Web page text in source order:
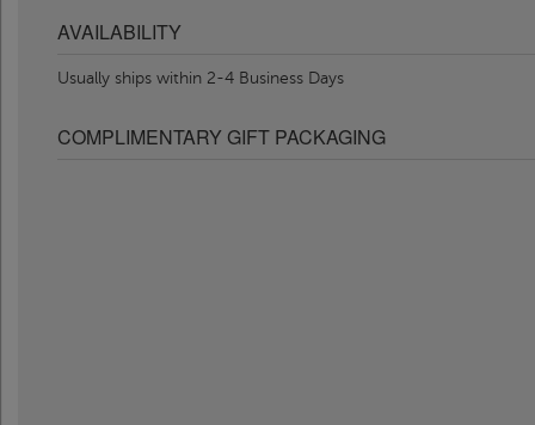
AVAILABILITY
Usually ships within 2-4 Business Days
COMPLIMENTARY GIFT PACKAGING